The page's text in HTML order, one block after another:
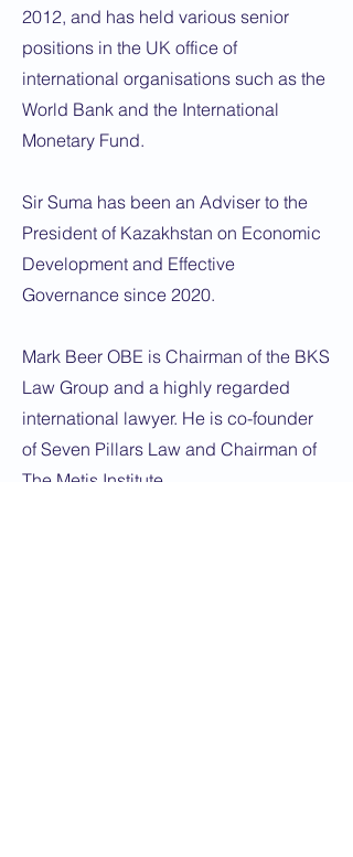
2012, and has held various senior
positions in the UK office of
international organisations such as the
World Bank and the International
Monetary Fund.
Sir Suma has been an Adviser to the
President of Kazakhstan on Economic
Development and Effective
Governance since 2020.
Mark Beer OBE is Chairman of the BKS
Law Group and a highly regarded
international lawyer. He is co-founder
of Seven Pillars Law and Chairman of
The Metis Institute.